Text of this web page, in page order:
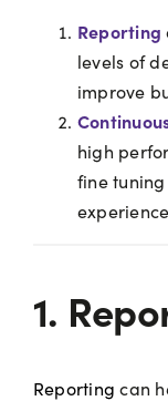
Reporting
levels of
improve
high
fine
1.
Reporting can